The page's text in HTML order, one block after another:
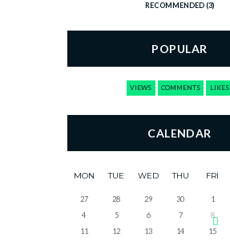
RECOMMENDED(3)
POPULAR
VIEWS COMMENTS LIKES
CALENDAR
MON TUE WED THU FRI
27 28 29 30 1
4
5 6 7 8
11
12 13 14 15